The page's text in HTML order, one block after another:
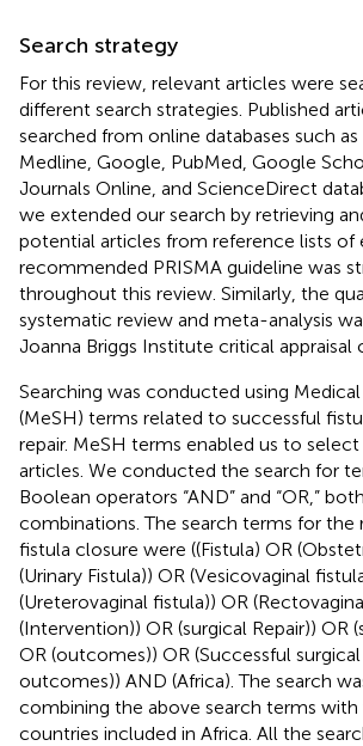
Search strategy
For this review, relevant articles were
different search strategies. Published
searched from online databases such as
Medline, Google, PubMed, Google
Journals Online, and ScienceDirect
we extended our search by retrieving
potential articles from reference lists of
recommended PRISMA guideline was
throughout this review. Similarly, the
systematic review and meta-analysis
Joanna Briggs Institute critical appraisal
Searching was conducted using
(MeSH) terms related to successful
repair. MeSH terms enabled us to
articles. We conducted the search for
Boolean operators “AND” and “OR,”
combinations. The search terms for the
fistula closure were ((Fistula) OR
(Urinary Fistula)) OR (Vesicovaginal
(Ureterovaginal fistula)) OR
(Intervention)) OR (surgical Repair)) OR
OR (outcomes)) OR (Successful
outcomes)) AND (Africa). The search
combining the above search terms
countries included in Africa. All the